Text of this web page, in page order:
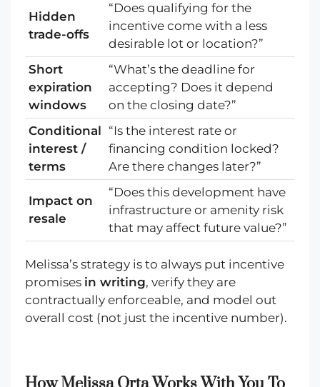
Hidden
trade-offs
“Does qualifying for the
incentive come with a less
desirable lot or location?”
Short
expiration
windows
“What’s the deadline for
accepting? Does it depend
on the closing date?”
Conditional
interest /
terms
“Is the interest rate or
financing condition locked?
Are there changes later?”
Impact on
resale
“Does this development have
infrastructure or amenity risk
that may affect future value?”
Melissa’s strategy is to always put incentive
promises in writing, verify they are
contractually enforceable, and model out
overall cost (not just the incentive number).